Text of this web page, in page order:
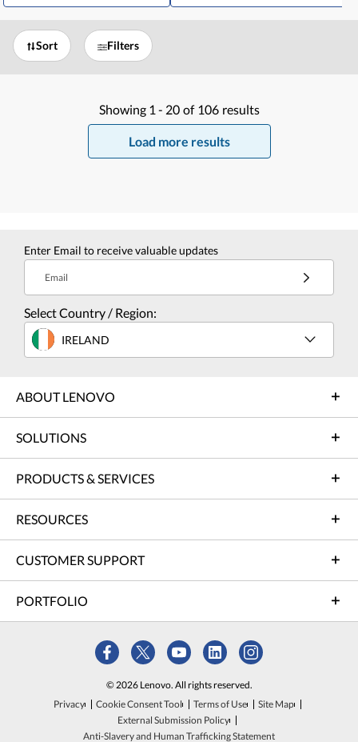
Sort Filters
Showing 1 - 20 of 106 results
Load more results
Enter Email to receive valuable updates
Email
Select Country / Region:
IRELAND
ABOUT LENOVO
SOLUTIONS
PRODUCTS & SERVICES
RESOURCES
CUSTOMER SUPPORT
PORTFOLIO
© 2026 Lenovo. All rights reserved.
Privacy
Cookie Consent Tool Terms of Use
Site Map
External Submission Policy
Anti-Slavery and Human Trafficking Statement